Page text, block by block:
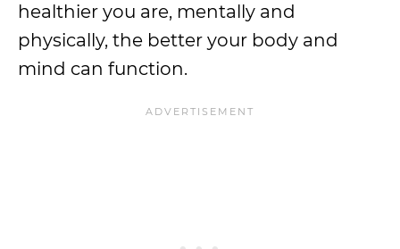
healthier you are, mentally and
physically, the better your body and
mind can function.